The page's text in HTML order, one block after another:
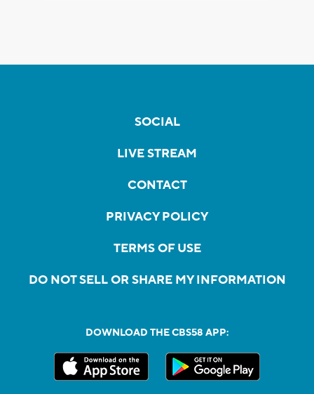
SOCIAL
LIVE STREAM
CONTACT
PRIVACY POLICY
TERMS OF USE
DO NOT SELL OR SHARE MY INFORMATION
DOWNLOAD THE CBS58 APP: